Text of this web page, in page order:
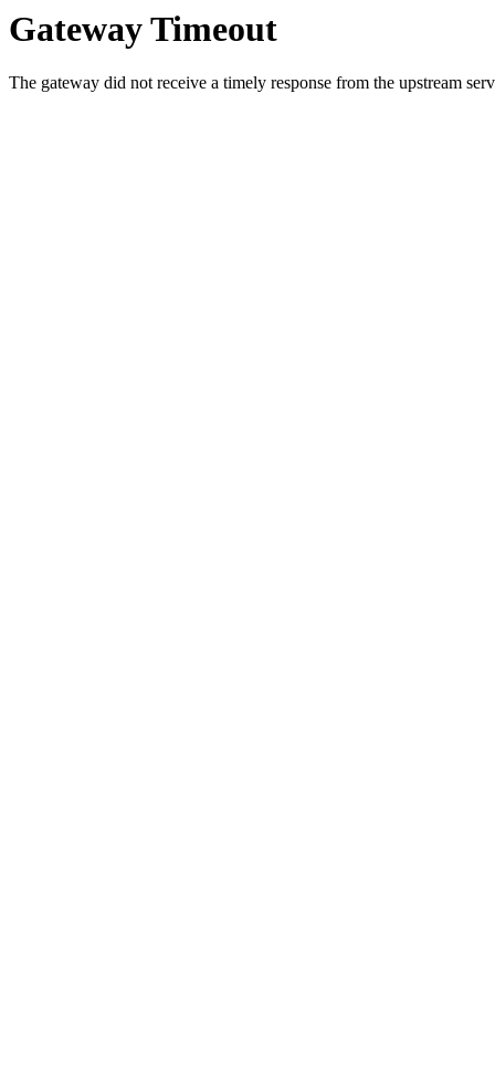
Gateway Timeout
The gateway did not receive a timely response from the upstream